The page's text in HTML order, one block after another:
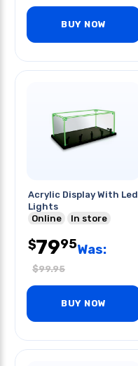
BUY NOW
Acrylic Display With Led
Lights
Online
In store
$7995Was:
$99.95
BUY NOW